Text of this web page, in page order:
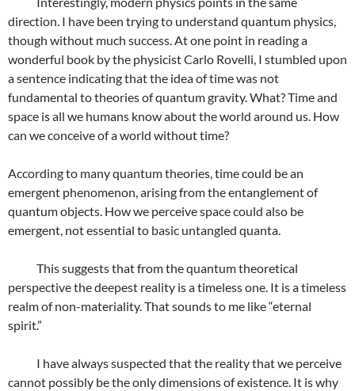
direction. I have been trying to understand quantum physics,
though without much success. At one point in reading a
wonderful book by the physicist Carlo Rovelli, I stumbled upon
a sentence indicating that the idea of time was not
fundamental to theories of quantum gravity. What? Time and
space is all we humans know about the world around us. How
can we conceive of a world without time?
According to many quantum theories, time could be an
emergent phenomenon, arising from the entanglement of
quantum objects. How we perceive space could also be
emergent, not essential to basic untangled quanta.
This suggests that from the quantum theoretical
perspective the deepest reality is a timeless one. It is a timeless
realm of non-materiality. That sounds to me like “eternal
spirit.”
I have always suspected that the reality that we perceive
cannot possibly be the only dimensions of existence. It is why